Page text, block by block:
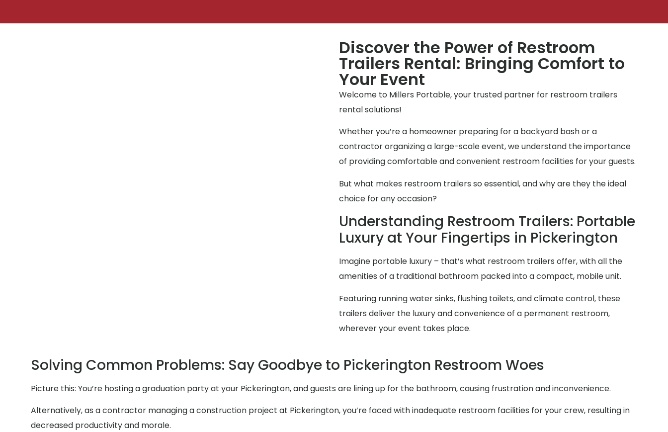
Discover the Power of Restroom
Trailers Rental: Bringing Comfort to
Your Event
Welcome to Millers Portable, your trusted partner for restroom trailers
rental solutions!
Whether you’re a homeowner preparing for a backyard bash or a
contractor organizing a large-scale event, we understand the importance
of providing comfortable and convenient restroom facilities for your guests.
But what makes restroom trailers so essential, and why are they the ideal
choice for any occasion?
Understanding Restroom Trailers: Portable
Luxury at Your Fingertips in Pickerington
Imagine portable luxury – that’s what restroom trailers offer, with all the
amenities of a traditional bathroom packed into a compact, mobile unit.
Featuring running water sinks, flushing toilets, and climate control, these
trailers deliver the luxury and convenience of a permanent restroom,
wherever your event takes place.
Solving Common Problems: Say Goodbye to Pickerington Restroom Woes
Picture this: You’re hosting a graduation party at your Pickerington, and guests are lining up for the bathroom, causing frustration and inconvenience.
Alternatively, as a contractor managing a construction project at Pickerington, you’re faced with inadequate restroom facilities for your crew, resulting in
decreased productivity and morale.